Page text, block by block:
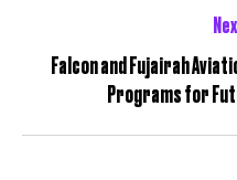
Falcon and Fujairah
Programs for